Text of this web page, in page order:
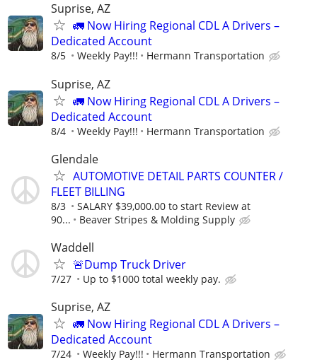
Suprise, AZ
🚛 Now Hiring Regional CDL A Drivers –
Dedicated Account
8/5 Weekly Pay!!! Hermann Transportation
Suprise, AZ
🚛 Now Hiring Regional CDL A Drivers –
Dedicated Account
8/4 Weekly Pay!!! Hermann Transportation
Glendale
AUTOMOTIVE DETAIL PARTS COUNTER /
FLEET BILLING
8/3
SALARY $39,000.00 to start Review at
90...
Beaver Stripes & Molding Supply
Waddell
🚨Dump Truck Driver
7/27 Up to $1000 total weekly pay.
Suprise, AZ
🚛 Now Hiring Regional CDL A Drivers –
Dedicated Account
7/24 Weekly Pay!!! Hermann Transportation